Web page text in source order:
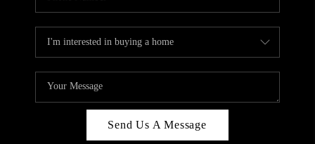
Send Us A Message